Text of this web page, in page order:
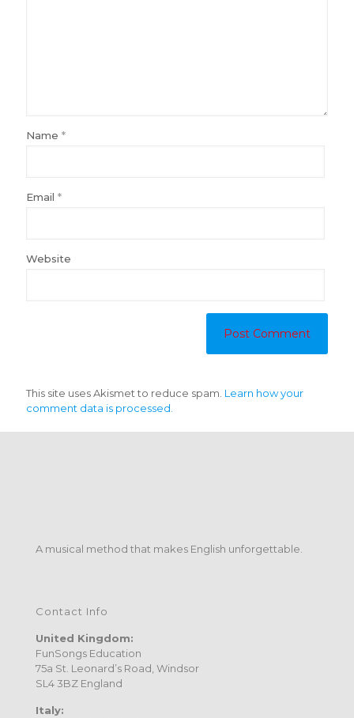
Name *
Email *
Website
This site uses Akismet to reduce spam. Learn how your
comment data is processed.
A musical method that makes English unforgettable.
Contact Info
United Kingdom:
FunSongs Education
75a St. Leonard’s Road, Windsor
SL4 3BZ England
Italy: